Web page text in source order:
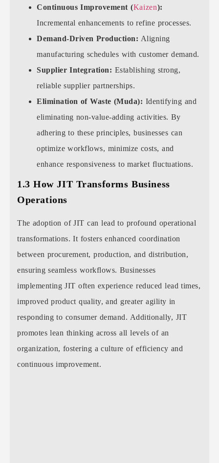
Continuous Improvement (Kaizen):
Incremental enhancements to refine processes.
Demand-Driven Production: Aligning
manufacturing schedules with customer demand.
Supplier Integration: Establishing strong,
reliable supplier partnerships.
Elimination of Waste (Muda): Identifying and
eliminating non-value-adding activities. By
adhering to these principles, businesses can
optimize workflows, minimize costs, and
enhance responsiveness to market fluctuations.
1.3 How JIT Transforms Business
Operations
The adoption of JIT can lead to profound operational
transformations. It fosters enhanced coordination
between procurement, production, and distribution,
ensuring seamless workflows. Businesses
implementing JIT often experience reduced lead times,
improved product quality, and greater agility in
responding to consumer demand. Additionally, JIT
promotes lean thinking across all levels of an
organization, fostering a culture of efficiency and
continuous improvement.